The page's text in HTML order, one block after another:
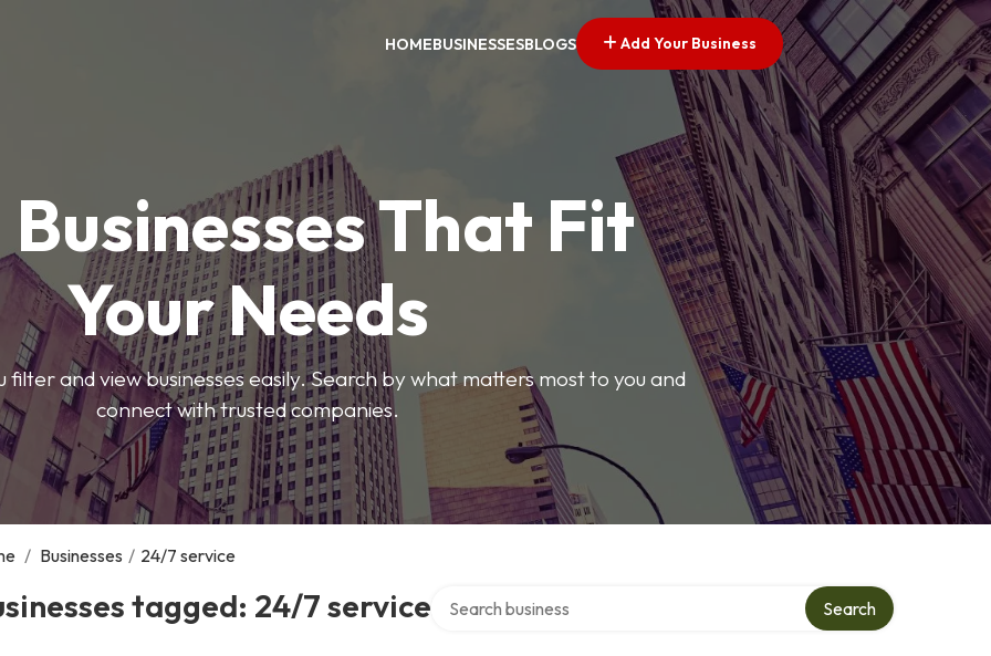
HOMEBUSINESSESBLOGS Add Your Business
That Fit
Your Needs
filter and view businesses easily. Search by what matters most to you and
connect with trusted companies.
/ Businesses / 24/7 service
tagged: 24/7 service Search